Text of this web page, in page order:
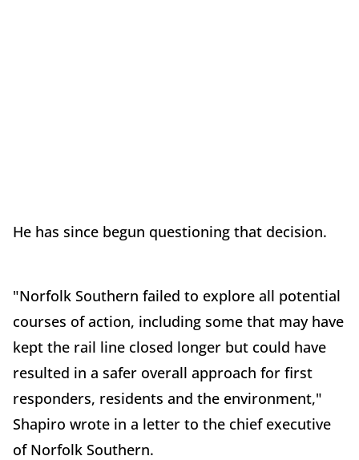
He has since begun questioning that decision.
"Norfolk Southern failed to explore all potential
courses of action, including some that may have
kept the rail line closed longer but could have
resulted in a safer overall approach for first
responders, residents and the environment,"
Shapiro wrote in a letter to the chief executive
of Norfolk Southern.